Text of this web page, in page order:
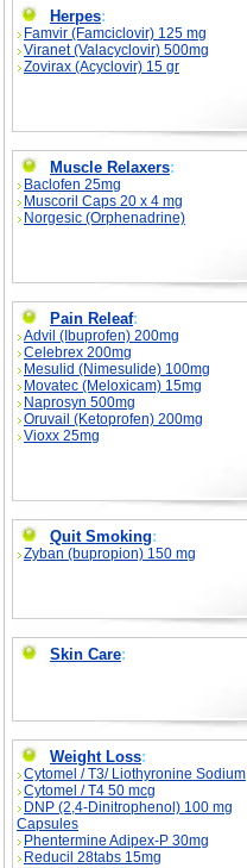
Herpes:
Famvir (Famciclovir) 125 mg
Viranet (Valacyclovir) 500mg
Zovirax (Acyclovir) 15 gr
Muscle Relaxers:
Baclofen 25mg
Muscoril Caps 20 x 4 mg
Norgesic (Orphenadrine)
Pain Releaf:
Advil (Ibuprofen) 200mg
Celebrex 200mg
Mesulid (Nimesulide) 100mg
Movatec (Meloxicam) 15mg
Naprosyn 500mg
Oruvail (Ketoprofen) 200mg
Vioxx 25mg
Quit Smoking:
Zyban (bupropion) 150 mg
Skin Care:
Weight Loss:
Cytomel / T3/ Liothyronine Sodium
Cytomel / T4 50 mcg
DNP (2,4-Dinitrophenol) 100 mg
Capsules
Phentermine Adipex-P 30mg
Reducil 28tabs 15mg